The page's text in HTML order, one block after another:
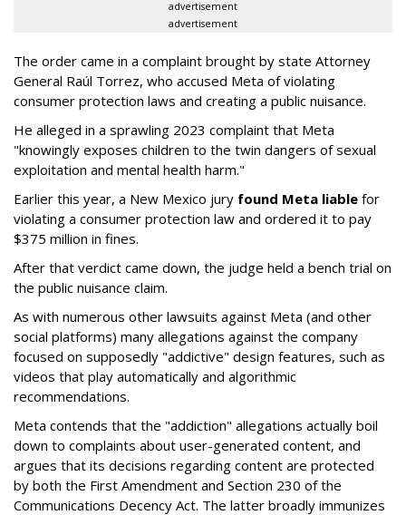
advertisement
advertisement
The order came in a complaint brought by state Attorney
General Raúl Torrez, who accused Meta of violating
consumer protection laws and creating a public nuisance.
He alleged in a sprawling 2023 complaint that Meta
"knowingly exposes children to the twin dangers of sexual
exploitation and mental health harm."
Earlier this year, a New Mexico jury found Meta liable for
violating a consumer protection law and ordered it to pay
$375 million in fines.
After that verdict came down, the judge held a bench trial on
the public nuisance claim.
As with numerous other lawsuits against Meta (and other
social platforms) many allegations against the company
focused on supposedly "addictive" design features, such as
videos that play automatically and algorithmic
recommendations.
Meta contends that the "addiction" allegations actually boil
down to complaints about user-generated content, and
argues that its decisions regarding content are protected
by both the First Amendment and Section 230 of the
Communications Decency Act. The latter broadly immunizes